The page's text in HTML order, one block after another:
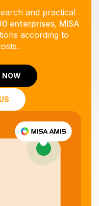
and practical
enterprises, MISA
according to
NOW